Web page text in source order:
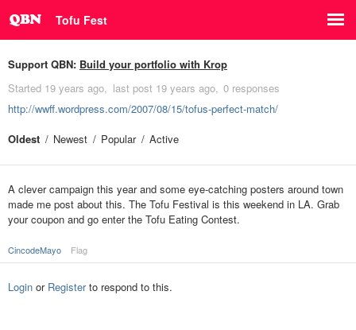
Tofu Fest
Support QBN: Build your portfolio with Krop
Started 19 years ago last post 19 years ago 0 responses
http://wwff.wordpress.com/2007/08/15/tofus-perfect-match/
Oldest
Newest Popular Active
A clever campaign this year and some eye-catching posters around town
made me post about this. The Tofu Festival is this weekend in LA. Grab
your coupon and go enter the Tofu Eating Contest.
CincodeMayo Flag
Login or Registerto respond to this.